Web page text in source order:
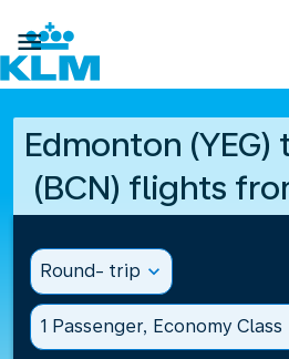

Edmonton (YEG)
(BCN) flights
Round- trip expand_more
1 Passenger, Economy Class